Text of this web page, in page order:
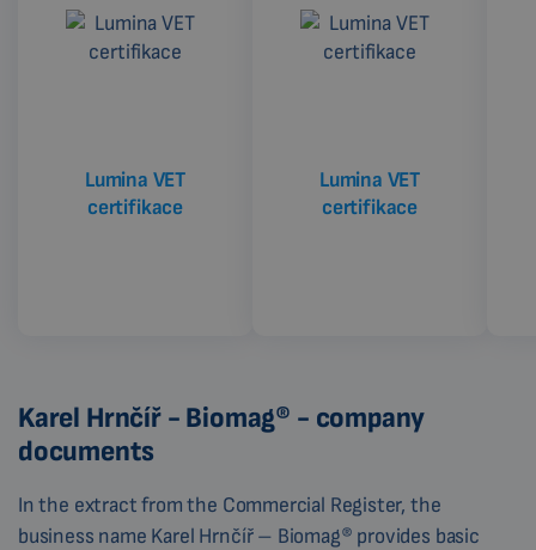
Lumina VET
certifikace
Lumina VET
certifikace
Karel Hrnčíř - Biomag® - company
documents
In the extract from the Commercial Register, the
business name Karel Hrnčíř – Biomag® provides basic